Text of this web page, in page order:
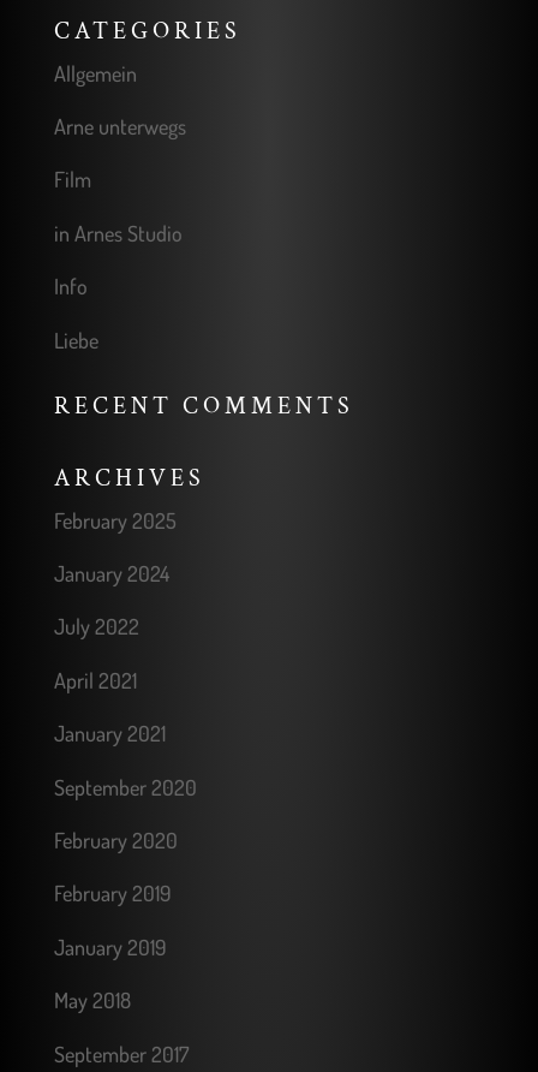
CATEGORIES
Allgemein
Arne unterwegs
Film
in Arnes Studio
Info
Liebe
RECENT COMMENTS
ARCHIVES
February 2025
January 2024
July 2022
April 2021
January 2021
September 2020
February 2020
February 2019
January 2019
May 2018
September 2017